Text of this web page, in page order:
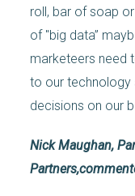
roll, bar of soap
of "big data”
marketeers need
to our technology
decisions on our
Nick Maughan,